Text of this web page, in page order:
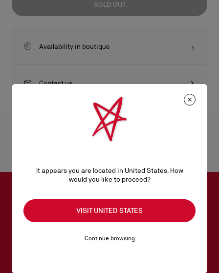
SOLD OUT
Availability in boutique
Contact us
BLACK/GUN METAL
105mm x 190mm x 45mm
SUBSCRIBE TO OUR NEWSLETTER
It appears you are located in United States. How
would you like to proceed?
VISIT UNITED STATES
Continue browsing